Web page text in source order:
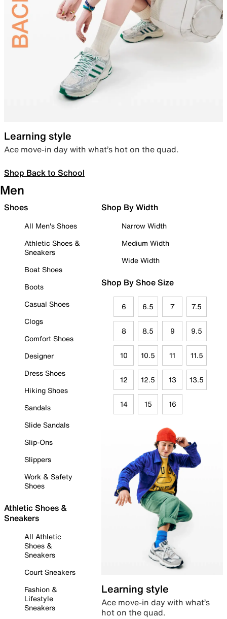
Learning style
Ace move-in day with what’s hot on the quad.
Shop Back to School
Men
Shoes
All Men's Shoes
Athletic Shoes &
Sneakers
Boat Shoes
Boots
Casual Shoes
Clogs
Comfort Shoes
Designer
Dress Shoes
Hiking Shoes
Sandals
Slide Sandals
Slip-Ons
Slippers
Work & Safety
Shoes
Athletic Shoes &
Sneakers
All Athletic
Shoes &
Sneakers
Court Sneakers
Fashion &
Lifestyle
Sneakers
Shop By Width
Narrow Width
Medium Width
Wide Width
Shop By Shoe Size
6 6.5 7 7.5
8 8.5 9 9.5
10 10.5 11 11.5
12 12.5 13 13.5
14 15 16
Learning style
Ace move-in day with what’s
hot on the quad.